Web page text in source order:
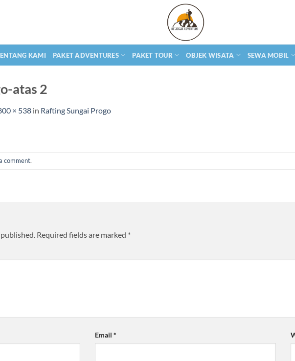
KAMI PAKET ADVENTURES PAKET TOUR OBJEK WISATA SEWA MOBIL
atas 2
× 538 in Rafting Sungai Progo
comment.
Required fields are marked *
Email *